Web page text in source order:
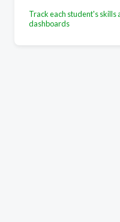
Track each student's skills
dashboards